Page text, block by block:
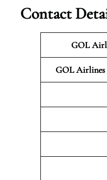
Contact
GOL
GOL Airlines